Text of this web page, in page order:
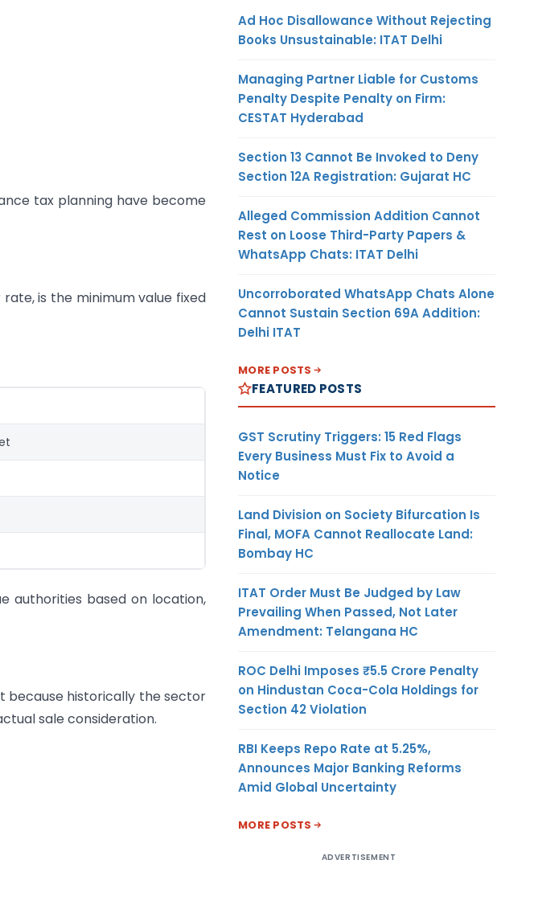
tax planning have become
is the minimum value fixed
authorities based on location,
because historically the sector
sale consideration.
Ad Hoc Disallowance Without Rejecting
Books Unsustainable: ITAT Delhi
Managing Partner Liable for Customs
Penalty Despite Penalty on Firm:
CESTAT Hyderabad
Section 13 Cannot Be Invoked to Deny
Section 12A Registration: Gujarat HC
Alleged Commission Addition Cannot
Rest on Loose Third-Party Papers &
WhatsApp Chats: ITAT Delhi
Uncorroborated WhatsApp Chats Alone
Cannot Sustain Section 69A Addition:
Delhi ITAT
MORE POSTS
FEATURED POSTS
GST Scrutiny Triggers: 15 Red Flags
Every Business Must Fix to Avoid a
Notice
Land Division on Society Bifurcation Is
Final, MOFA Cannot Reallocate Land:
Bombay HC
ITAT Order Must Be Judged by Law
Prevailing When Passed, Not Later
Amendment: Telangana HC
ROC Delhi Imposes ₹5.5 Crore Penalty
on Hindustan Coca-Cola Holdings for
Section 42 Violation
RBI Keeps Repo Rate at 5.25%,
Announces Major Banking Reforms
Amid Global Uncertainty
MORE POSTS
ADVERTISEMENT